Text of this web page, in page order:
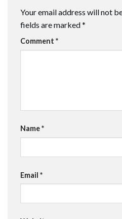
Your email address will not
fields are marked*
Comment *
Name*
Email *